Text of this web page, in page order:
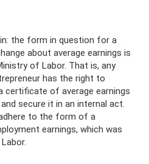
the form in question for a
about average earnings is
of Labor. That is, any
has the right to
certificate of average earnings
secure it in an internal act.
to the form of a
earnings, which was